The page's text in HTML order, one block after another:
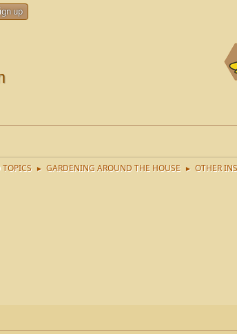
up
TOPICS ► GARDENING AROUND THE HOUSE ► OTHER